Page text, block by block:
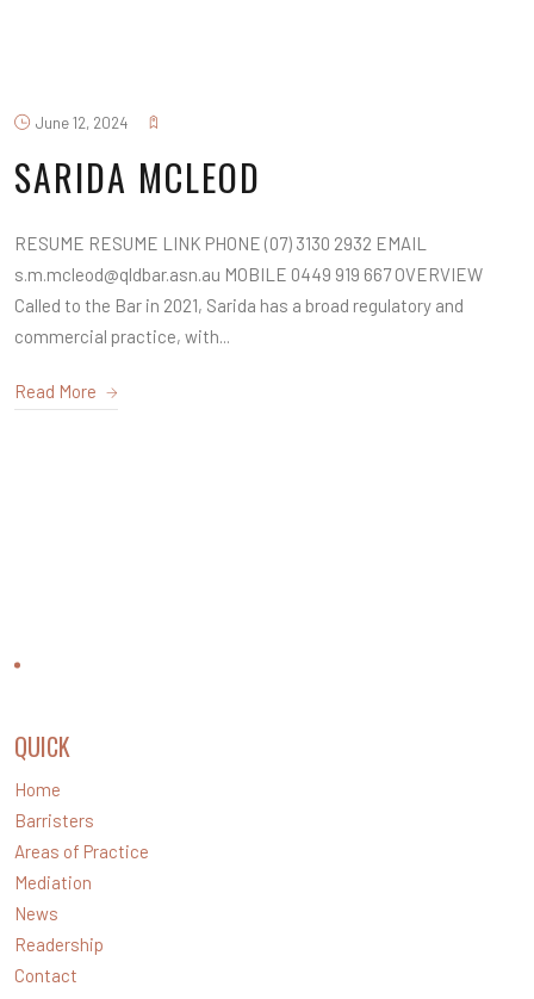
June 12, 2024
SARIDA MCLEOD
RESUME RESUME LINK PHONE (07) 3130 2932 EMAIL
s.m.mcleod@qldbar.asn.au MOBILE 0449 919 667 OVERVIEW
Called to the Bar in 2021, Sarida has a broad regulatory and
commercial practice, with...
Read More
QUICK
Home
Barristers
Areas of Practice
Mediation
News
Readership
Contact